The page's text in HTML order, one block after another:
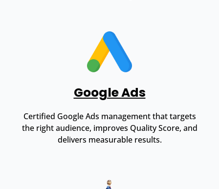
Google Ads
Certified Google Ads management that targets
the right audience, improves Quality Score, and
delivers measurable results.